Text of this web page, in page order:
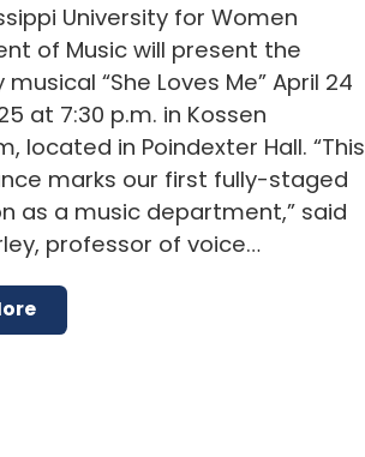
University for Women
of Music will present the
“She Loves Me” April 24
at 7:30 p.m. in Kossen
located in Poindexter Hall. “This
marks our first fully-staged
as a music department,” said
professor of voice…